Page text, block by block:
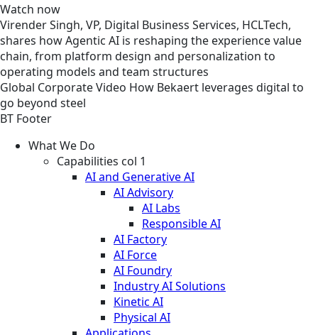
Watch now
Virender Singh, VP, Digital Business Services, HCLTech,
shares how Agentic AI is reshaping the experience value
chain, from platform design and personalization to
operating models and team structures
Global CorporateVideo How Bekaert leverages digital to
go beyond steel
BT Footer
What We Do
Capabilities col 1
AI and Generative AI
AI Advisory
AI Labs
Responsible AI
AI Factory
AI Force
AI Foundry
Industry AI Solutions
Kinetic AI
Physical AI